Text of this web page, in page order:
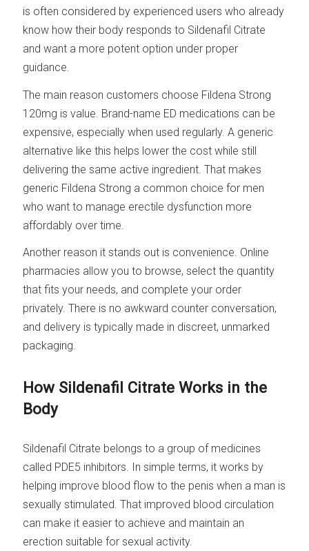
is often considered by experienced users who already
know how their body responds to Sildenafil Citrate
and want a more potent option under proper
guidance.
The main reason customers choose Fildena Strong
120mg is value. Brand-name ED medications can be
expensive, especially when used regularly. A generic
alternative like this helps lower the cost while still
delivering the same active ingredient. That makes
generic Fildena Strong a common choice for men
who want to manage erectile dysfunction more
affordably over time.
Another reason it stands out is convenience. Online
pharmacies allow you to browse, select the quantity
that fits your needs, and complete your order
privately. There is no awkward counter conversation,
and delivery is typically made in discreet, unmarked
packaging.
How Sildenafil Citrate Works in the
Body
Sildenafil Citrate belongs to a group of medicines
called PDE5 inhibitors. In simple terms, it works by
helping improve blood flow to the penis when a man is
sexually stimulated. That improved blood circulation
can make it easier to achieve and maintain an
erection suitable for sexual activity.